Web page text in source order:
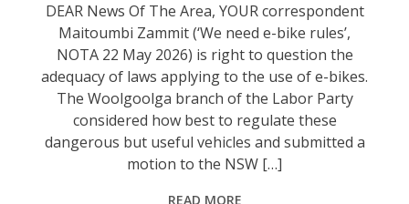
DEAR News Of The Area, YOUR correspondent
Maitoumbi Zammit (‘We need e-bike rules’,
NOTA 22 May 2026) is right to question the
adequacy of laws applying to the use of e-bikes.
The Woolgoolga branch of the Labor Party
considered how best to regulate these
dangerous but useful vehicles and submitted a
motion to the NSW […]
READ MORE